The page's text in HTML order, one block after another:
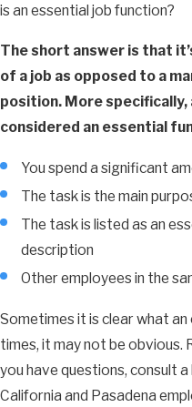
is an essential job function?
The short answer is that
of a job as opposed to a
position. More
considered an essential
You spend a significant
The task is the main
The task is listed as an
description
Other employees in the
Sometimes it is clear what
times, it may not be obvious.
you have questions, consult
California and Pasadena